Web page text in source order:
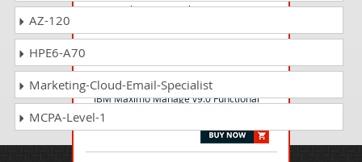
v19 Application Development using
C1000-183 Questions Answers
IBM Maximo Manage v9.0 Functional
Deployment - Professional
AZ-120
HPE6-A70
Marketing-Cloud-Email-Specialist
MCPA-Level-1